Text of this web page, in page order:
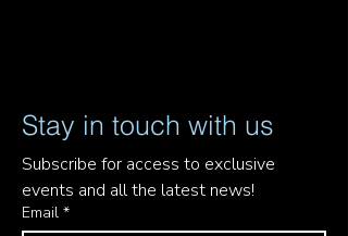
Stay in touch with us
Subscribe for access to exclusive
events and all the latest news!
Email *